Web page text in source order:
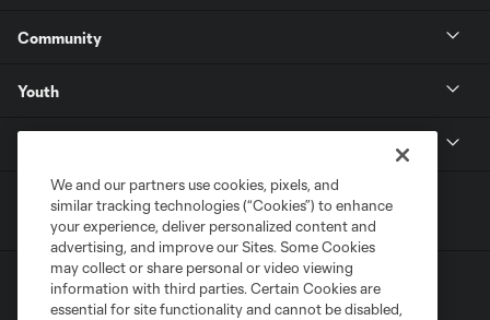
Community
Youth
We and our partners use cookies, pixels, and
similar tracking technologies (“Cookies”) to enhance
your experience, deliver personalized content and
advertising, and improve our Sites. Some Cookies
may collect or share personal or video viewing
information with third parties. Certain Cookies are
essential for site functionality and cannot be disabled,